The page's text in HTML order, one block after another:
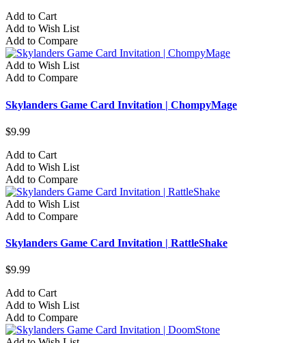
Add to Cart
Add to Wish List
Add to Compare
Add to Wish List
Add to Compare
Skylanders Game Card Invitation | ChompyMage
$9.99
Add to Cart
Add to Wish List
Add to Compare
Add to Wish List
Add to Compare
Skylanders Game Card Invitation | RattleShake
$9.99
Add to Cart
Add to Wish List
Add to Compare